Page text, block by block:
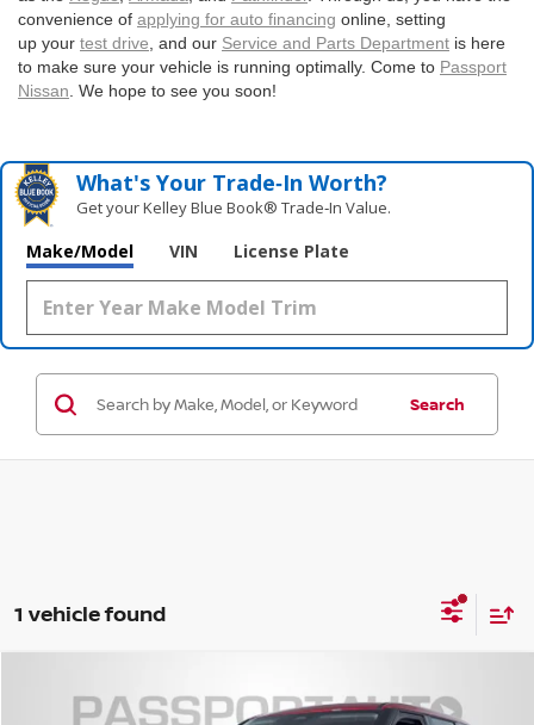
convenience of applying for auto financing online, setting
up your test drive , and our Service and Parts Department is here
to make sure your vehicle is running optimally. Come to Passport
Nissan . We hope to see you soon!
What's Your Trade‑In Worth?
Get your Kelley Blue Book® Trade‑In Value.
Make/Model VIN License Plate
Search
1 vehicle found
NISSAN ROGUE PLUG-IN HYBRID SL
$41,069